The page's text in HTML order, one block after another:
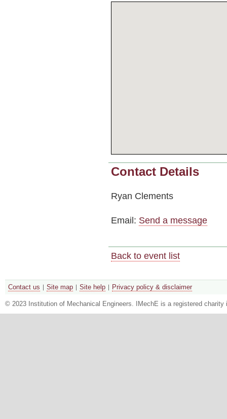
Contact Details
Ryan Clements
Email: Send a message
Back to event list
Contact us Site map Site help Privacy policy & disclaimer
© 2023 Institution of Mechanical Engineers. IMechE is a registered charity